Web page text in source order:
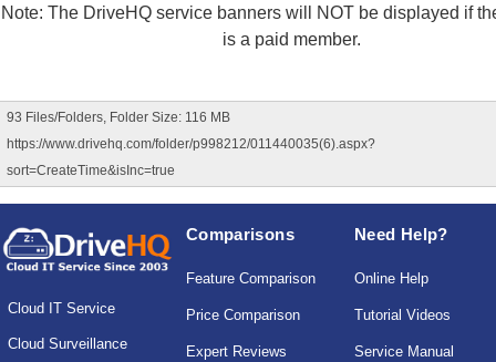
Note: The DriveHQ service banners will NOT be displayed if
is a paid member.
93 Files/Folders, Folder Size: 116 MB
https://www.drivehq.com/folder/p998212/011440035(6).aspx?
sort=CreateTime&isInc=true
Cloud IT Service
Cloud Surveillance
Comparisons
Feature Comparison
Price Comparison
Expert Reviews
Need Help?
Online Help
Tutorial Videos
Service Manual